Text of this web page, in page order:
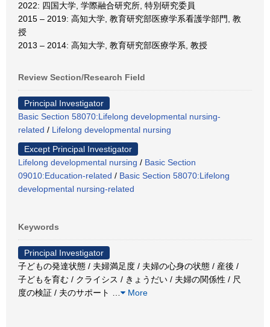
2022: 四国大学, 学際融合研究所, 特別研究委員
2015 – 2019: 高知大学, 教育研究部医療学系看護学部門, 教
授
2013 – 2014: 高知大学, 教育研究部医療学系, 教授
Review Section/Research Field
Principal Investigator
Basic Section 58070:Lifelong developmental nursing-
related / Lifelong developmental nursing
Except Principal Investigator
Lifelong developmental nursing / Basic Section
09010:Education-related / Basic Section 58070:Lifelong
developmental nursing-related
Keywords
Principal Investigator
子どもの発達状態 / 夫婦満足度 / 夫婦の心身の状態 / 産後 /
子どもを育む / クライシス / きょうだい / 夫婦の関係性 / 尺
度の検証 / 夫のサポート
More